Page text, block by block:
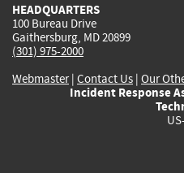
HEADQUARTERS
100 Bureau Drive
Gaithersburg, MD 20899
(301) 975-2000
Webmaster| Contact Us | Our
Incident Response